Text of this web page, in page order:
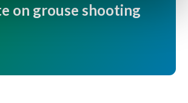
on grouse shooting